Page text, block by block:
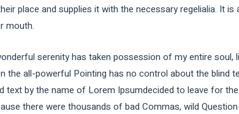
place and supplies it with the necessary regelialia. It
mouth.
serenity has taken possession of my entire
the all-powerful Pointing has no control about the blind
text by the name of Lorem Ipsumdecided to leave for
there were thousands of bad Commas, wild